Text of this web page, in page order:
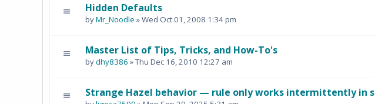
Hidden Defaults
byMr_Noodle » Wed Oct 01, 2008 1:34 pm
Master List of Tips, Tricks, and How-To's
bydhy8386 » Thu Dec 16, 2010 12:27 am
Strange Hazel behavior — rule only works intermittently in s